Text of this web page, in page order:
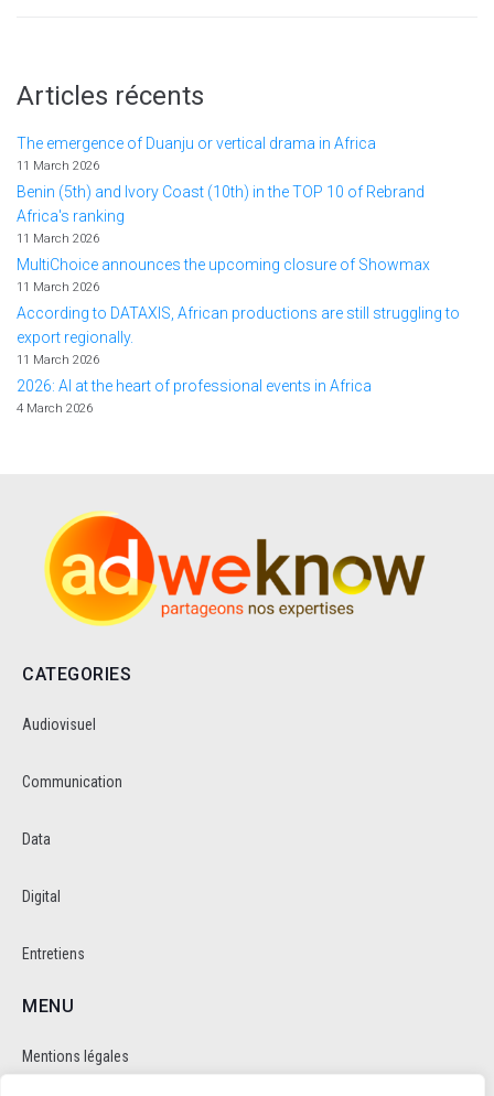
Articles récents
The emergence of Duanju or vertical drama in Africa
11 March 2026
Benin (5th) and Ivory Coast (10th) in the TOP 10 of Rebrand
Africa's ranking
11 March 2026
MultiChoice announces the upcoming closure of Showmax
11 March 2026
According to DATAXIS, African productions are still struggling to
export regionally.
11 March 2026
2026: AI at the heart of professional events in Africa
4 March 2026
CATEGORIES
Audiovisuel
Communication
Data
Digital
Entretiens
MENU
Mentions légales